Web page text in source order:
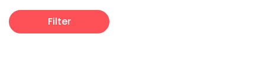
Filter